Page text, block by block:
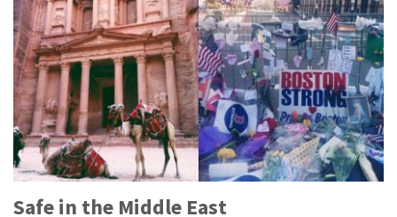
Safe in the Middle East